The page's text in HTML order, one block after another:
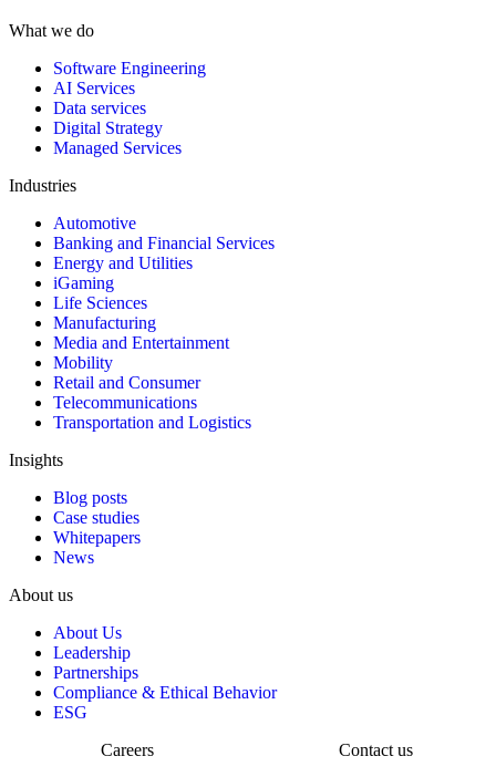
What we do
Software Engineering
AI Services
Data services
Digital Strategy
Managed Services
Industries
Automotive
Banking and Financial Services
Energy and Utilities
iGaming
Life Sciences
Manufacturing
Media and Entertainment
Mobility
Retail and Consumer
Telecommunications
Transportation and Logistics
Insights
Blog posts
Case studies
Whitepapers
News
About us
About Us
Leadership
Partnerships
Compliance & Ethical Behavior
ESG
Careers
Contact us